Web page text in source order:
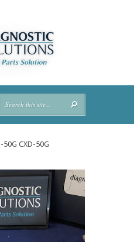
50G CXD-50G